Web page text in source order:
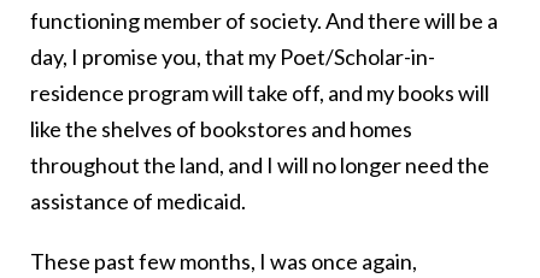
functioning member of society. And there will be a
day, I promise you, that my Poet/Scholar-in-
residence program will take off, and my books will
like the shelves of bookstores and homes
throughout the land, and I will no longer need the
assistance of medicaid.
These past few months, I was once again,